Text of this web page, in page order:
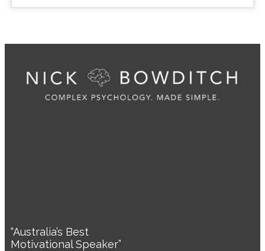
“Australia’s Best
Motivational Speaker”